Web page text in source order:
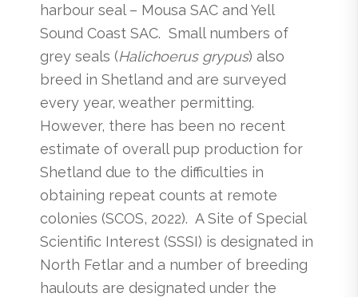
harbour seal – Mousa SAC and Yell
Sound Coast SAC. Small numbers of
grey seals (Halichoerus grypus) also
breed in Shetland and are surveyed
every year, weather permitting.
However, there has been no recent
estimate of overall pup production for
Shetland due to the difficulties in
obtaining repeat counts at remote
colonies (SCOS, 2022). A Site of Special
Scientific Interest (SSSI) is designated in
North Fetlar and a number of breeding
haulouts are designated under the